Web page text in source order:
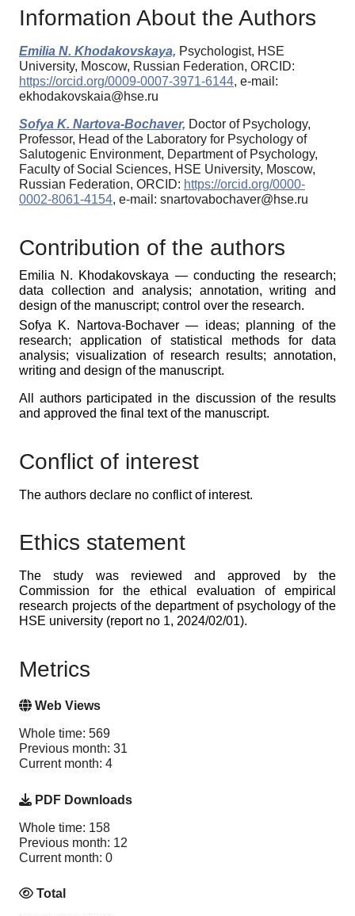
Information About the Authors
Emilia N. Khodakovskaya, Psychologist, HSE
University, Moscow, Russian Federation, ORCID:
https://orcid.org/0009-0007-3971-6144, e-mail:
ekhodakovskaia@hse.ru
Sofya K. Nartova-Bochaver, Doctor of Psychology,
Professor, Head of the Laboratory for Psychology of
Salutogenic Environment, Department of Psychology,
Faculty of Social Sciences, HSE University, Moscow,
Russian Federation, ORCID: https://orcid.org/0000-
0002-8061-4154, e-mail: snartovabochaver@hse.ru
Contribution of the authors
Emilia N. Khodakovskaya — conducting the research;
data collection and analysis; annotation, writing and
design of the manuscript; control over the research.
Sofya K. Nartova-Bochaver — ideas; planning of the
research; application of statistical methods for data
analysis; visualization of research results; annotation,
writing and design of the manuscript.
All authors participated in the discussion of the results
and approved the final text of the manuscript.
Conflict of interest
The authors declare no conflict of interest.
Ethics statement
The study was reviewed and approved by the
Commission for the ethical evaluation of empirical
research projects of the department of psychology of the
HSE university (report no 1, 2024/02/01).
Metrics
Web Views
Whole time: 569
Previous month: 31
Current month: 4
PDF Downloads
Whole time: 158
Previous month: 12
Current month: 0
Total